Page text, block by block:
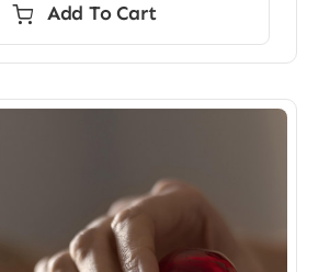
Add To Cart